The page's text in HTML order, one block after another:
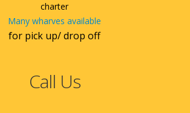
charter
Many wharves available
for pick up/ drop off
Call Us